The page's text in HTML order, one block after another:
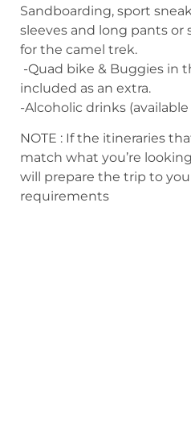
Sandboarding, sport
sleeves and long pants or
for the camel trek.
-Quad bike & Buggies in
included as an extra.
-Alcoholic drinks
NOTE : If the itineraries
match what you’re
will prepare the trip to
requirements